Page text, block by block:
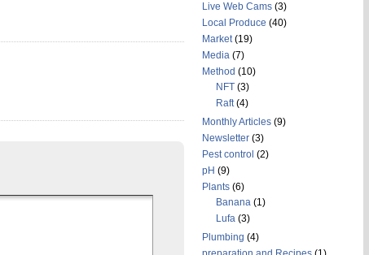
Live Web Cams(3)
Local Produce (40)
Market(19)
Media(7)
Method (10)
NFT(3)
Raft(4)
Monthly Articles(9)
Newsletter(3)
Pest control (2)
pH (9)
Plants(6)
Banana(1)
Lufa(3)
Plumbing (4)